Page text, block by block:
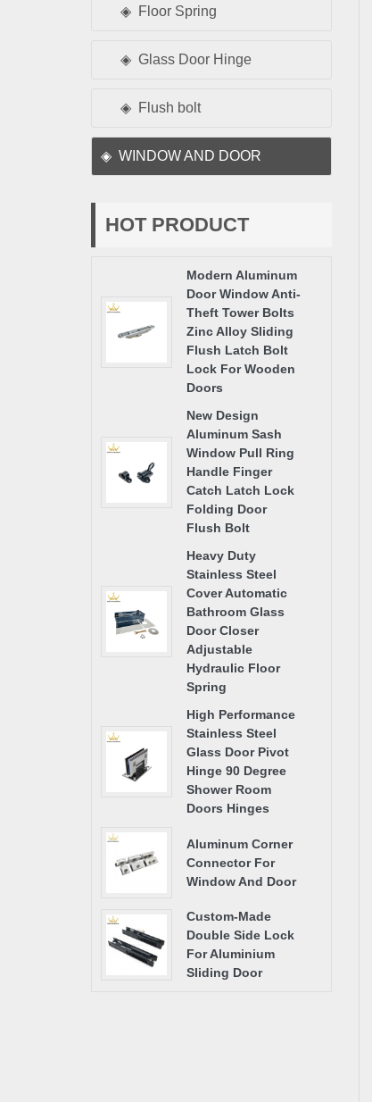
Floor Spring
Glass Door Hinge
Flush bolt
WINDOW AND DOOR
HOT PRODUCT
Modern Aluminum
Door Window Anti-
Theft Tower Bolts
Zinc Alloy Sliding
Flush Latch Bolt
Lock For Wooden
Doors
New Design
Aluminum Sash
Window Pull Ring
Handle Finger
Catch Latch Lock
Folding Door
Flush Bolt
Heavy Duty
Stainless Steel
Cover Automatic
Bathroom Glass
Door Closer
Adjustable
Hydraulic Floor
Spring
High Performance
Stainless Steel
Glass Door Pivot
Hinge 90 Degree
Shower Room
Doors Hinges
Aluminum Corner
Connector For
Window And Door
Custom-Made
Double Side Lock
For Aluminium
Sliding Door